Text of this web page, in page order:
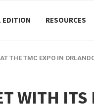
EDITION RESOURCES
THE TMC EXPO IN
WITH